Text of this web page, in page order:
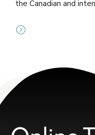
the Canadian and